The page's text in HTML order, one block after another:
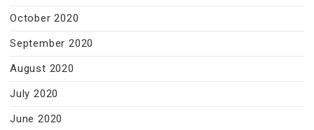
October 2020
September 2020
August 2020
July 2020
June 2020